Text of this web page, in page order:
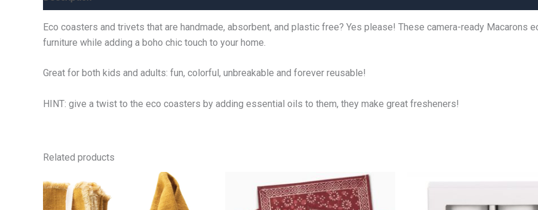
Eco coasters and trivets that are handmade, absorbent, and plastic free? Yes please! These camera-ready
furniture while adding a boho chic touch to your home.
Great for both kids and adults: fun, colorful, unbreakable and forever reusable!
HINT: give a twist to the eco coasters by adding essential oils to them, they make great fresheners!
Related products